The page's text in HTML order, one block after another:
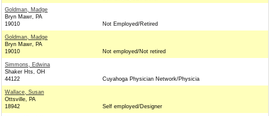
Goldman, Madge
Bryn Mawr, PA
19010
Not Employed/Retired
Goldman, Madge
Bryn Mawr, PA
19010
Not employed/Not retired
Simmons, Edwina
Shaker Hts, OH
44122
Cuyahoga Physician Network/Physicia
Wallace, Susan
Ottsville, PA
18942
Self employed/Designer